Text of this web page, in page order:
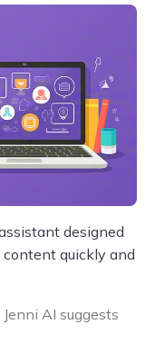
designed
quickly and
AI suggests